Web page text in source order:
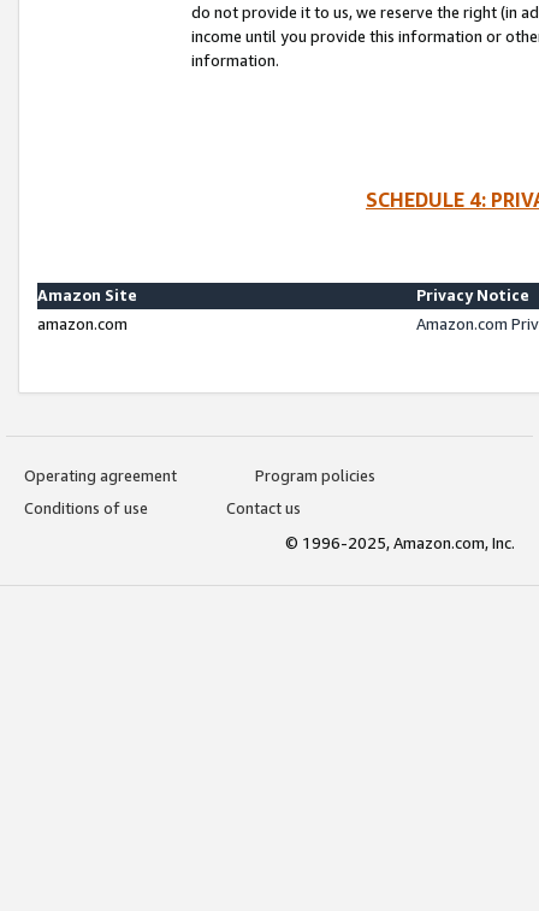
do not provide it to us, we reserve the right (in
income until you provide this information or
information.
SCHEDULE 4:
Amazon Site
Privacy Notice
amazon.com
Amazon.com
Operating agreement
Program policies
Conditions of use
Contact us
© 1996-2025, Amazon.com, Inc.